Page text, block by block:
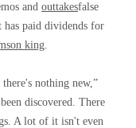
and outtakesfalse
has paid dividends for
king.
nothing new,”
discovered. There
A lot of it isn't even